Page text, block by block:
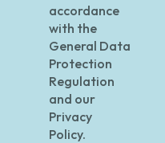
accordance
with the
General Data
Protection
Regulation
and our
Privacy
Policy.